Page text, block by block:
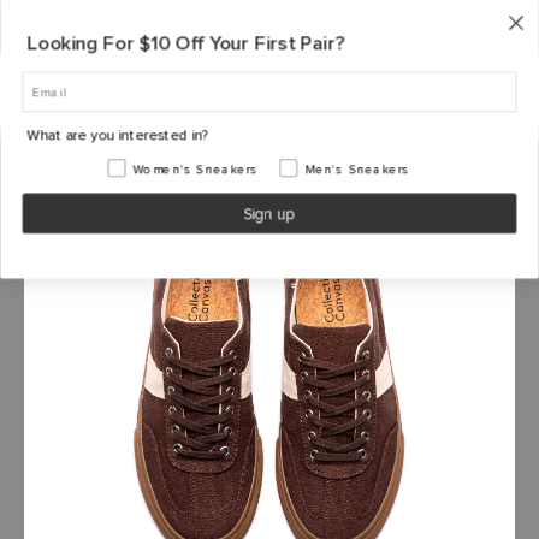
t
Looking For $10 Off Your First Pair?
What are you interested in?
Women's Sneakers Men's Sneakers
Sign up